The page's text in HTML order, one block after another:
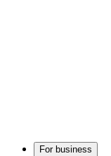
For business